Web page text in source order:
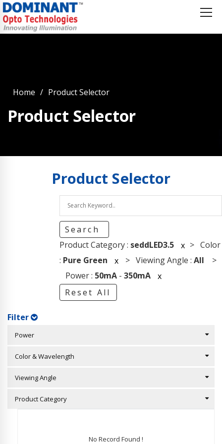
Home Product Selector
Product Selector
Product Selector
Search
Product Category : seddLED3.5 x > Color
: Pure Green x > Viewing Angle : All >
Power : 50mA- 350mA
x
Reset All
Filter
Power
Color & Wavelength
Viewing Angle
Product Category
No Record Found !